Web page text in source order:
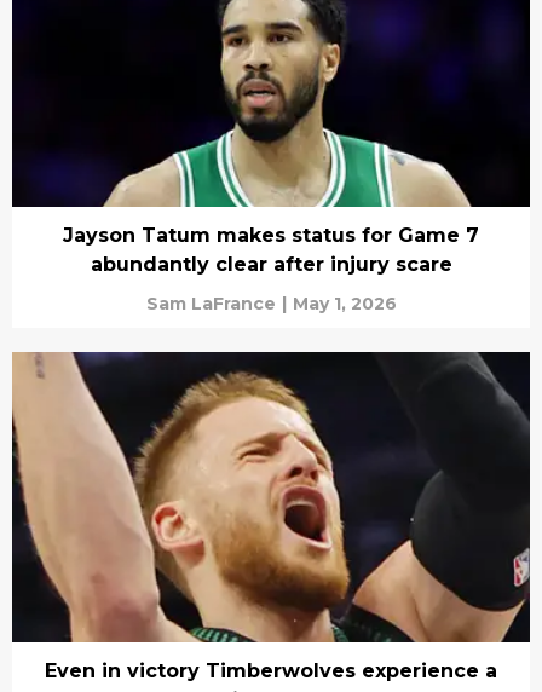
Jayson Tatum makes status for Game 7
abundantly clear after injury scare
Sam LaFrance | May 1, 2026
Even in victory Timberwolves experience a